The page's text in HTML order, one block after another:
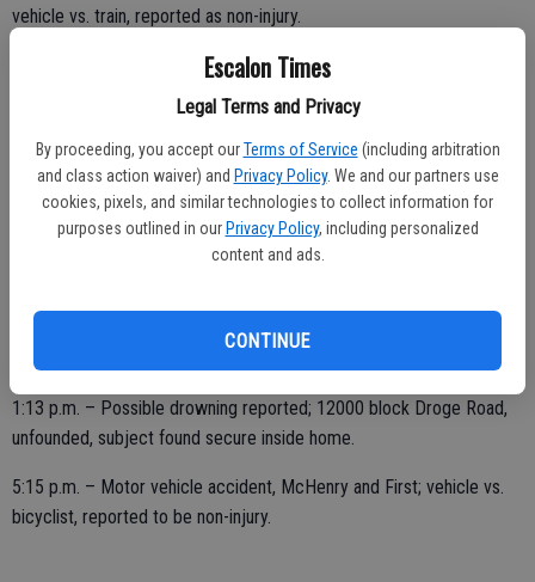
Escalon Times
Legal Terms and Privacy
By proceeding, you accept our Terms of Service (including arbitration
and class action waiver) and Privacy Policy. We and our partners use
cookies, pixels, and similar technologies to collect information for
purposes outlined in our Privacy Policy, including personalized
content and ads.
CONTINUE
vehicle vs. train, reported as non-injury.
2:48 p.m. – EMS call, 1800 block Burgundy.
3:55 a.m. – EMS call, 3300 block Silverwood.
9:18 a.m. – EMS, 2500 block Jackson.
1:13 p.m. – Possible drowning reported; 12000 block Droge Road,
unfounded, subject found secure inside home.
5:15 p.m. – Motor vehicle accident, McHenry and First; vehicle vs.
bicyclist, reported to be non-injury.